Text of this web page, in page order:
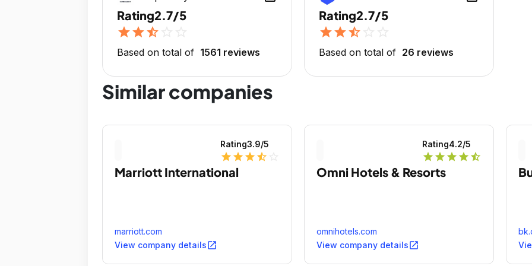
Rating2.7/5
starstarstar_half
Based on total of 1561 reviews
Rating2.7/5
starstarstar_half
Based on total of 26 reviews
Similar companies
Rating3.9/5
star star star star_half
Marriott International
marriott.com
View company detailsopen_in_new
Rating4.2/5
star star star star star_half
Omni Hotels & Resorts
omnihotels.com
View company detailsopen_in_new